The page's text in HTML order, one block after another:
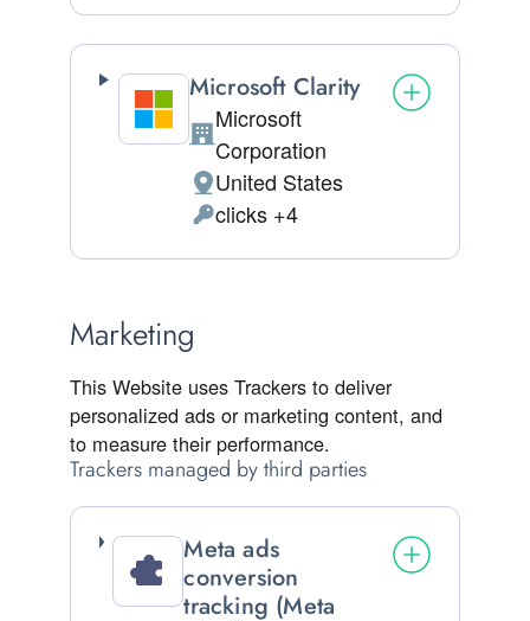
Microsoft Clarity
Company:
Microsoft
Corporation
Place of processing:
United States
Personal Data processed:
clicks +4
Marketing
This Website uses Trackers to deliver
personalized ads or marketing content, and
to measure their performance.
Trackers managed by third parties
Meta ads
conversion
tracking (Meta